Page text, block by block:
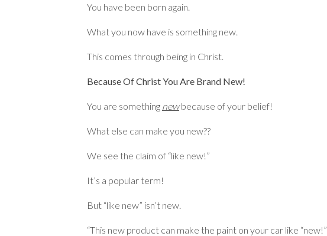
You have been born again.
What you now have is something new.
This comes through being in Christ.
Because Of Christ You Are Brand New!
You are something newbecause of your belief!
What else can make you new??
We see the claim of “like new!”
It’s a popular term!
But “like new” isn’t new.
“This new product can make the paint on your car like “new!”